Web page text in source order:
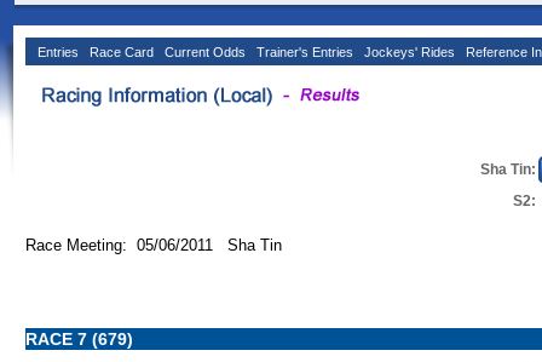
Entries Race Card Current Odds Trainer's Entries Jockeys' Rides Reference
Sha Tin:
S2:
Race Meeting: 05/06/2011 Sha Tin
RACE 7 (679)